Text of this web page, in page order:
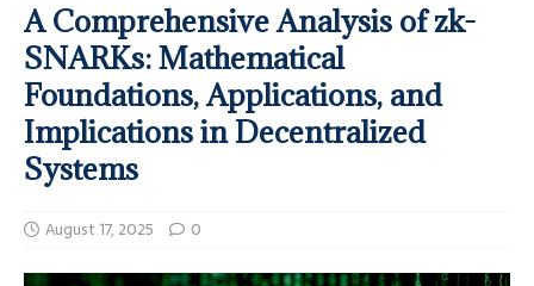
A Comprehensive Analysis of zk-
SNARKs: Mathematical
Foundations, Applications, and
Implications in Decentralized
Systems
August 17, 2025 0